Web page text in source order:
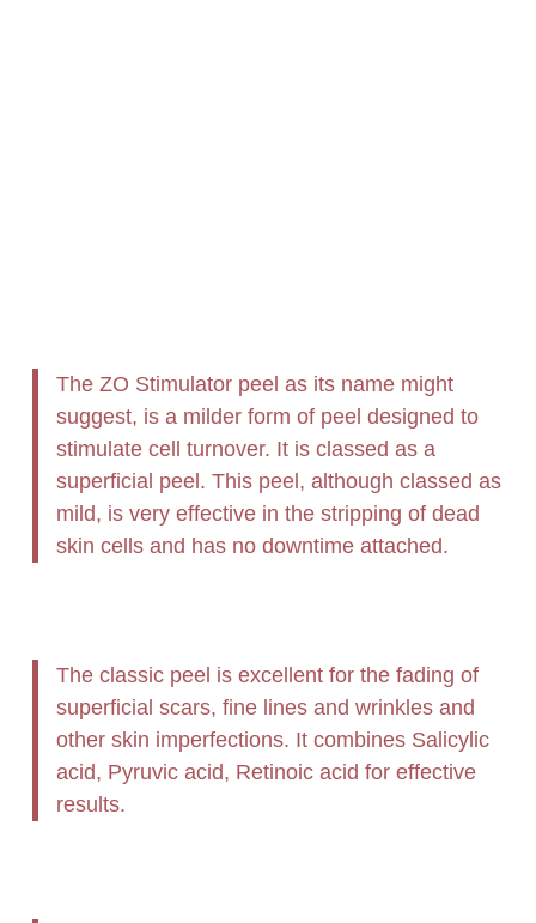
The ZO Stimulator peel as its name might
suggest, is a milder form of peel designed to
stimulate cell turnover. It is classed as a
superficial peel. This peel, although classed as
mild, is very effective in the stripping of dead
skin cells and has no downtime attached.
The classic peel is excellent for the fading of
superficial scars, fine lines and wrinkles and
other skin imperfections. It combines Salicylic
acid, Pyruvic acid, Retinoic acid for effective
results.